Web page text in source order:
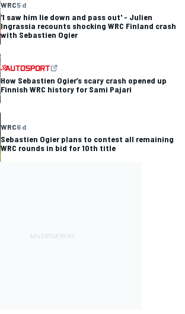
WRC5 d
'I saw him lie down and pass out' - Julien
Ingrassia recounts shocking WRC Finland crash
with Sebastien Ogier
How Sebastien Ogier’s scary crash opened up
Finnish WRC history for Sami Pajari
WRC6 d
Sebastien Ogier plans to contest all remaining
WRC rounds in bid for 10th title